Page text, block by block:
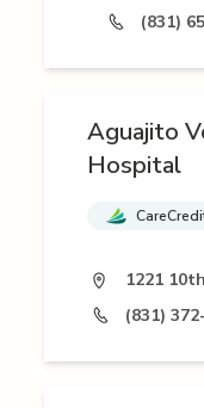
(831)
Aguajito
Hospital
1221
(831)